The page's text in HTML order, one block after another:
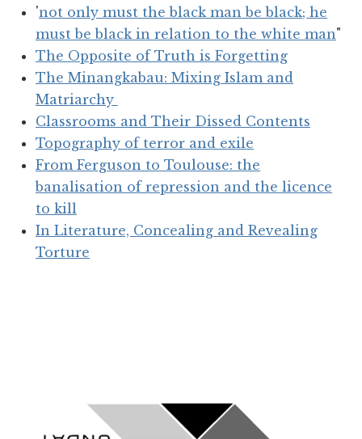
'not only must the black man be black; he
must be black in relation to the white man"
The Opposite of Truth is Forgetting
The Minangkabau: Mixing Islam and
Matriarchy
Classrooms and Their Dissed Contents
Topography of terror and exile
From Ferguson to Toulouse: the
banalisation of repression and the licence
to kill
In Literature, Concealing and Revealing
Torture